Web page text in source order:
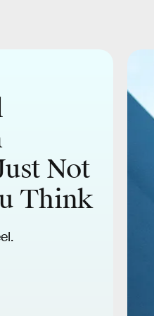
Not
Think